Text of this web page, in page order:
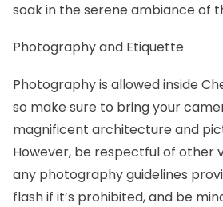
soak in the serene ambiance of
Photography and Etiquette
Photography is allowed inside
so make sure to bring your
magnificent architecture and
However, be respectful of other
any photography guidelines
flash if it’s prohibited, and be